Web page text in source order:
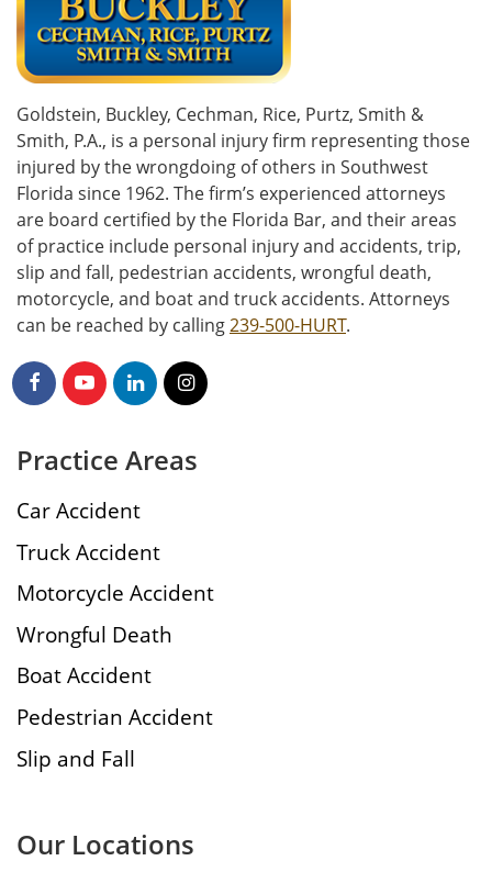
Goldstein, Buckley, Cechman, Rice, Purtz, Smith &
Smith, P.A., is a personal injury firm representing those
injured by the wrongdoing of others in Southwest
Florida since 1962. The firm’s experienced attorneys
are board certified by the Florida Bar, and their areas
of practice include personal injury and accidents, trip,
slip and fall, pedestrian accidents, wrongful death,
motorcycle, and boat and truck accidents. Attorneys
can be reached by calling239-500-HURT.
Practice Areas
Car Accident
Truck Accident
Motorcycle Accident
Wrongful Death
Boat Accident
Pedestrian Accident
Slip and Fall
Our Locations